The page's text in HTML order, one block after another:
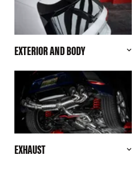
EXTERIOR AND BODY
EXHAUST